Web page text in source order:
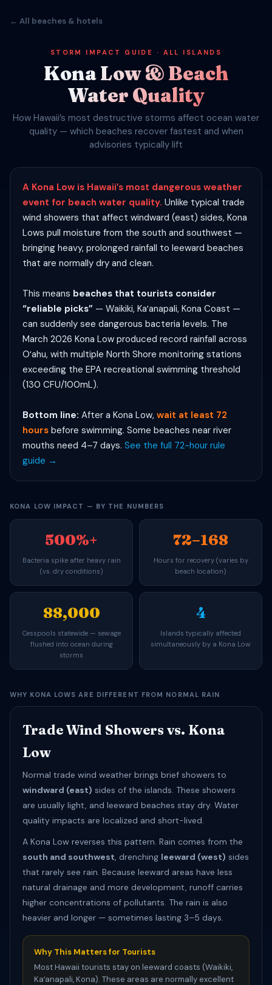
← All beaches & hotels
STORM IMPACT GUIDE · ALL ISLANDS
Kona Low & Beach
Water Quality
How Hawaii’s most destructive storms affect ocean water
quality — which beaches recover fastest and when
advisories typically lift
A Kona Low is Hawaii’s most dangerous weather
event for beach water quality. Unlike typical trade
wind showers that affect windward (east) sides, Kona
Lows pull moisture from the south and southwest —
bringing heavy, prolonged rainfall to leeward beaches
that are normally dry and clean.
This means beaches that tourists consider
“reliable picks” — Waikiki, Kaʻanapali, Kona Coast —
can suddenly see dangerous bacteria levels. The
March 2026 Kona Low produced record rainfall across
Oʻahu, with multiple North Shore monitoring stations
exceeding the EPA recreational swimming threshold
(130 CFU/100mL).
Bottom line: After a Kona Low, wait at least 72
hours before swimming. Some beaches near river
mouths need 4–7 days. See the full 72-hour rule
guide →
KONA LOW IMPACT — BY THE NUMBERS
500%+
Bacteria spike after heavy rain
(vs. dry conditions)
72–168
Hours for recovery (varies by
beach location)
88,000
Cesspools statewide — sewage
flushed into ocean during
storms
4
Islands typically affected
simultaneously by a Kona Low
WHY KONA LOWS ARE DIFFERENT FROM NORMAL RAIN
Trade Wind Showers vs. Kona
Low
Normal trade wind weather brings brief showers to
windward (east) sides of the islands. These showers
are usually light, and leeward beaches stay dry. Water
quality impacts are localized and short-lived.
A Kona Low reverses this pattern. Rain comes from the
south and southwest, drenching leeward (west) sides
that rarely see rain. Because leeward areas have less
natural drainage and more development, runoff carries
higher concentrations of pollutants. The rain is also
heavier and longer — sometimes lasting 3–5 days.
Why This Matters for Tourists
Most Hawaii tourists stay on leeward coasts (Waikiki,
Kaʻanapali, Kona). These areas are normally excellent